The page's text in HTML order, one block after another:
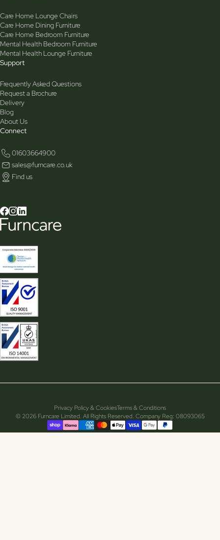
Care Home Lounge Chairs
Care Home Dining Furniture
Care Home Bedroom Furniture
Mental Health Bedroom Furniture
Mental Health Lounge Furniture
Support
Frequently Asked Questions
Request a Brochure
Delivery
Blog
About Us
Connect
01603664900
sales@furncare.co.uk
Find us
Privacy Policy & CookiesTerms & Conditions
© 2026 Furncare Limited. All Rights Reserved. Company Reg: 08093065
Supported payment methods